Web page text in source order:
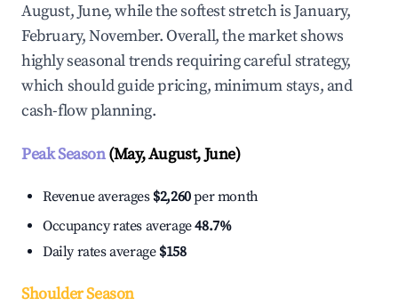
August, June, while the softest stretch is January,
February, November. Overall, the market shows
highly seasonal trends requiring careful strategy,
which should guide pricing, minimum stays, and
cash-flow planning.
Peak Season(May, August, June)
Revenue averages $2,260per month
Occupancy rates average48.7%
Daily rates average $158
Shoulder Season